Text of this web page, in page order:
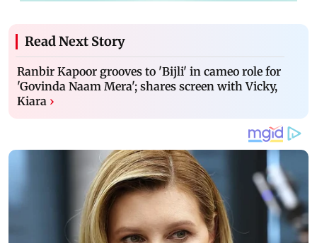
Read Next Story
Ranbir Kapoor grooves to 'Bijli' in cameo role for
'Govinda Naam Mera'; shares screen with Vicky,
Kiara ›